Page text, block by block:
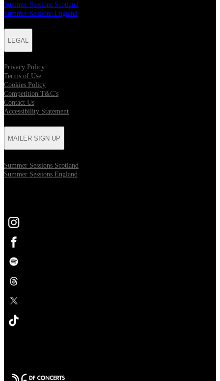
Summer Sessions Scotland
Summer Sessions England
LEGAL
Privacy Policy
Terms of Use
Cookies Policy
Competition T&C's
Contact Us
Accessibility Statement
MAILER SIGN UP
Summer Sessions Scotland
Summer Sessions England
Opens in new tab
Opens in new tab